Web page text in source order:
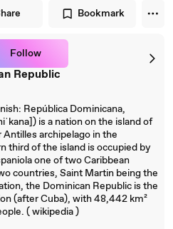
Bookmark
Follow
Republic
República Dominicana,
is a nation on the island of
archipelago in the
third of the island is occupied by
one of two Caribbean
countries, Saint Martin being the
the Dominican Republic is the
(after Cuba), with 48,442 km²
( wikipedia )